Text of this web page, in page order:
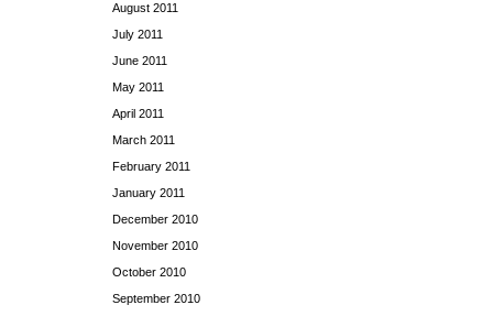
August 2011
July 2011
June 2011
May 2011
April 2011
March 2011
February 2011
January 2011
December 2010
November 2010
October 2010
September 2010